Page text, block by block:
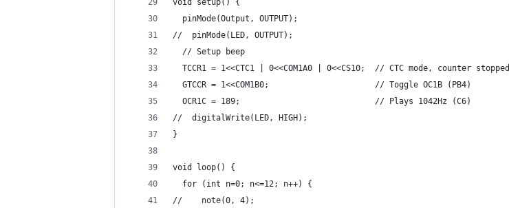
void setup() {
  pinMode(Output, OUTPUT);
//  pinMode(LED, OUTPUT);
  // Setup beep
  TCCR1 = 1<<CTC1 | 0<<COM1A0 | 0<<CS10;  // CTC mode, counter stopped
  GTCCR = 1<<COM1B0;                      // Toggle OC1B (PB4)
  OCR1C = 189;                            // Plays 1042Hz (C6)
//  digitalWrite(LED, HIGH);
}
void loop() {
  for (int n=0; n<=12; n++) {
//    note(0, 4);